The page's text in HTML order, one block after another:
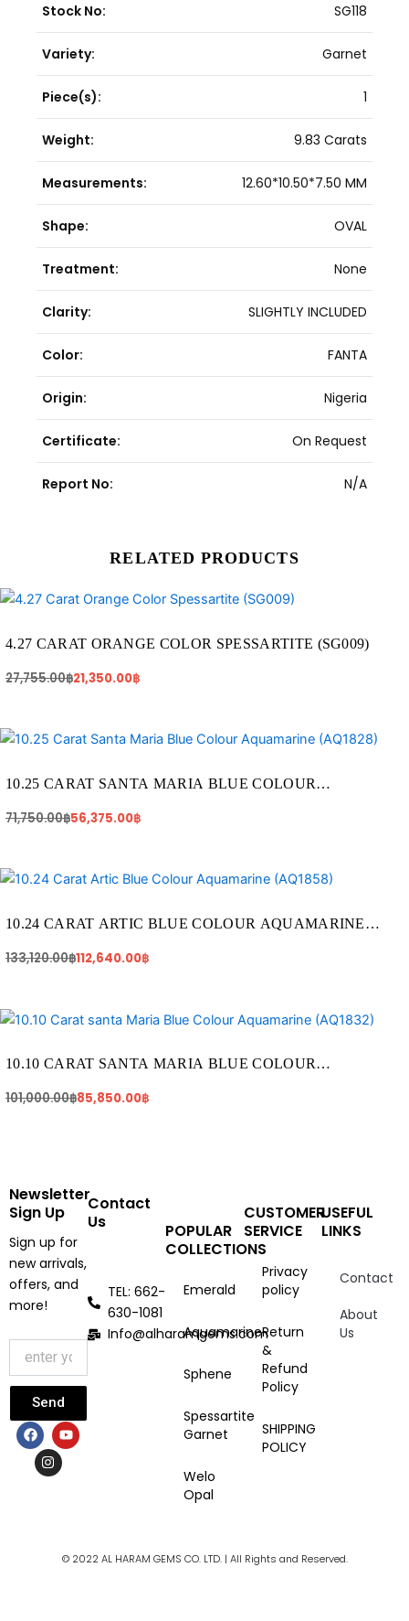
Stock No: SG118
Variety: Garnet
Piece(s): 1
Weight: 9.83 Carats
Measurements: 12.60*10.50*7.50 MM
Shape: OVAL
Treatment: None
Clarity: SLIGHTLY INCLUDED
Color: FANTA
Origin: Nigeria
Certificate: On Request
Report No: N/A
RELATED PRODUCTS
4.27 CARAT ORANGE COLOR SPESSARTITE (SG009)
27,755.00฿
Original
27,755.00฿.
21,350.00฿
Current
21,350.00฿.
10.25 CARAT SANTA MARIA BLUE COLOUR
71,750.00฿
Original
price
71,750.00฿.
56,375.00฿
Current
price
56,375.00฿.
10.24 CARAT ARTIC BLUE COLOUR AQUAMARINE
133,120.00฿
Original
133,120.00฿.
112,640.00฿
Current
112,640.00฿.
10.10 CARAT SANTA MARIA BLUE COLOUR
101,000.00฿
Original
price
101,000.00฿.
85,850.00฿
Current
price
85,850.00฿.
Newsletter
Sign Up
Sign up for
new arrivals,
offers, and
more!
Send
F
a
c
e
Y
o
u
n
s
t
a
Contact
Us
TEL: 662-
630-1081
Info@alharamgems.com
POPULAR
COLLECTIONS
Emerald
Aquamarine
Sphene
Spessartite
Garnet
Welo
Opal
CUSTOMER
SERVICE
Privacy
policy
Return
&
Refund
Policy
SHIPPING
POLICY
USEFUL
LINKS
Contact
About
Us
© 2022 AL HARAM GEMS CO. LTD. | All Rights and Reserved.